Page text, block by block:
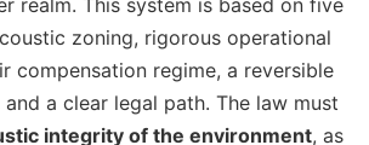
zoning, rigorous operational
compensation regime, a reversible
a clear legal path. The law must
integrity of the environment, as